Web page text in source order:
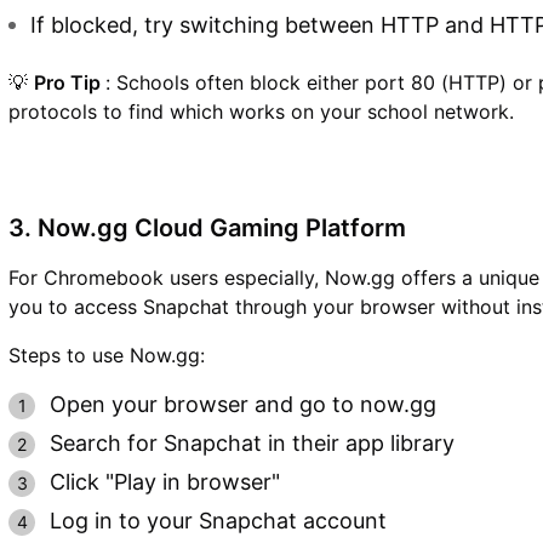
If blocked, try switching between HTTP and
💡 Pro Tip : Schools often block either port 80 (HTTP)
protocols to find which works on your school network.
3. Now.gg Cloud Gaming Platform
For Chromebook users especially, Now.gg offers a
you to access Snapchat through your browser without
Steps to use Now.gg:
Open your browser and go to now.gg
Search for Snapchat in their app library
Click "Play in browser"
Log in to your Snapchat account